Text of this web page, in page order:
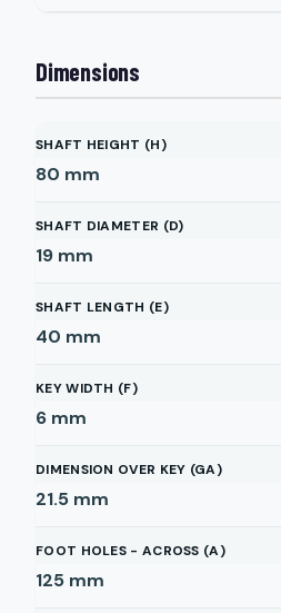
Dimensions
SHAFT HEIGHT (H)
80 mm
SHAFT DIAMETER (D)
19 mm
SHAFT LENGTH (E)
40 mm
KEY WIDTH (F)
6 mm
DIMENSION OVER KEY (GA)
21.5 mm
FOOT HOLES - ACROSS (A)
125 mm